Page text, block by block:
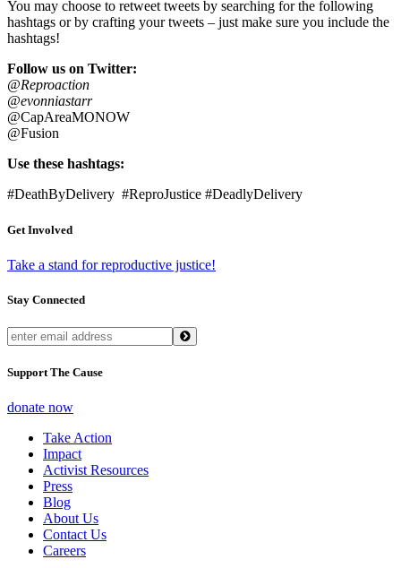
You may choose to retweet tweets by searching for the following
hashtags or by crafting your tweets – just make sure you include the
hashtags!
Follow us on Twitter:
@Reproaction
@evonniastarr
@CapAreaMONOW
@Fusion
Use these hashtags:
#DeathByDelivery #ReproJustice #DeadlyDelivery
Get Involved
Take a stand for reproductive justice!
Stay Connected
Support The Cause
donate now
Take Action
Impact
Activist Resources
Press
Blog
About Us
Contact Us
Careers